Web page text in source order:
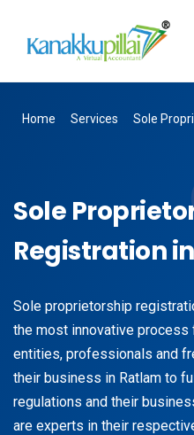
Home Services Sole
Sole
Registration
Sole proprietorship
the most innovative
entities, professionals and
their business in Ratlam to
regulations and their
are experts in their